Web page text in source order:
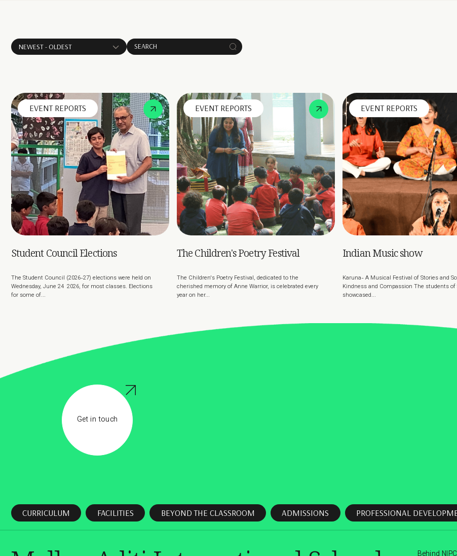
NEWEST - OLDEST
EVENT REPORTS
Student Council Elections
The Student Council (2026-27) elections were held on
Wednesday, June 24 2026, for most classes. Elections
for some of...
EVENT REPORTS
The Children's Poetry Festival
The Children's Poetry Festival, dedicated to the
cherished memory of Anne Warrior, is celebrated every
year on her...
EVENT REPORTS
Indian Music show
Karuna- A Musical Festival of Stories and
Kindness and Compassion The students of
showcased...
Get in touch
CURRICULUM FACILITIES BEYOND THE CLASSROOM ADMISSIONS PROFESSIONAL